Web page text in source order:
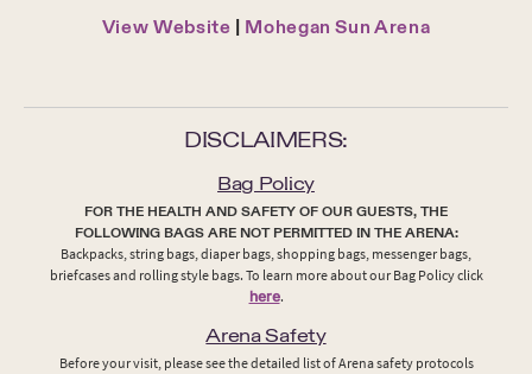
View Website | Mohegan Sun Arena
DISCLAIMERS:
Bag Policy
FOR THE HEALTH AND SAFETY OF OUR GUESTS, THE
FOLLOWING BAGS ARE NOT PERMITTED IN THE ARENA:
Backpacks, string bags, diaper bags, shopping bags, messenger bags,
briefcases and rolling style bags. To learn more about our Bag Policy click
here.
Arena Safety
Before your visit, please see the detailed list of Arena safety protocols